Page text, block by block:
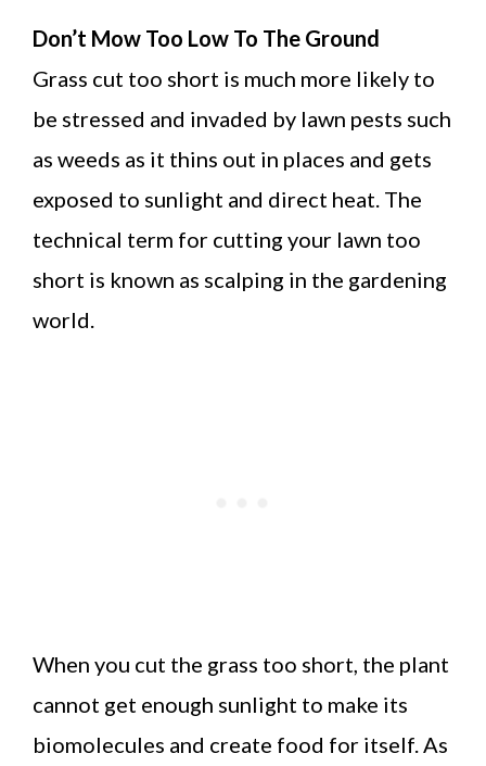
Don’t Mow Too Low To The Ground
Grass cut too short is much more likely to
be stressed and invaded by lawn pests such
as weeds as it thins out in places and gets
exposed to sunlight and direct heat. The
technical term for cutting your lawn too
short is known as scalping in the gardening
world.
When you cut the grass too short, the plant
cannot get enough sunlight to make its
biomolecules and create food for itself. As